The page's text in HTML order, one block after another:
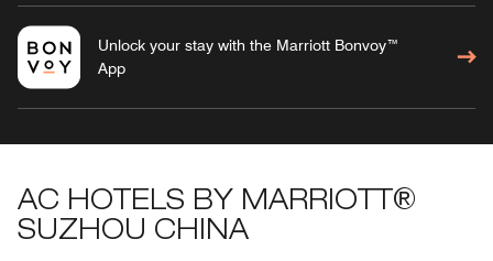
Unlock your stay with the Marriott Bonvoy™
App
AC HOTELS BY MARRIOTT®
SUZHOU CHINA